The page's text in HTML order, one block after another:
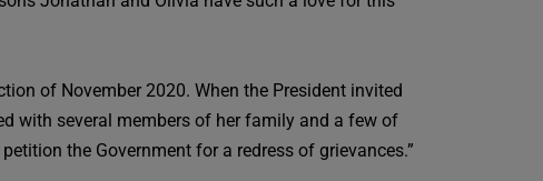
of November 2020. When the President invited
with several members of her family and a few of
the Government for a redress of grievances.”